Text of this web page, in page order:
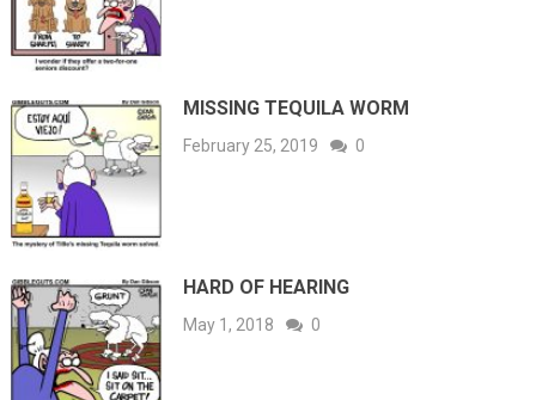
MISSING TEQUILA WORM
February 25, 2019 0
HARD OF HEARING
May 1, 2018 0